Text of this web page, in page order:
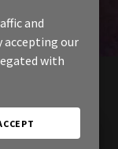
and
accepting our
with